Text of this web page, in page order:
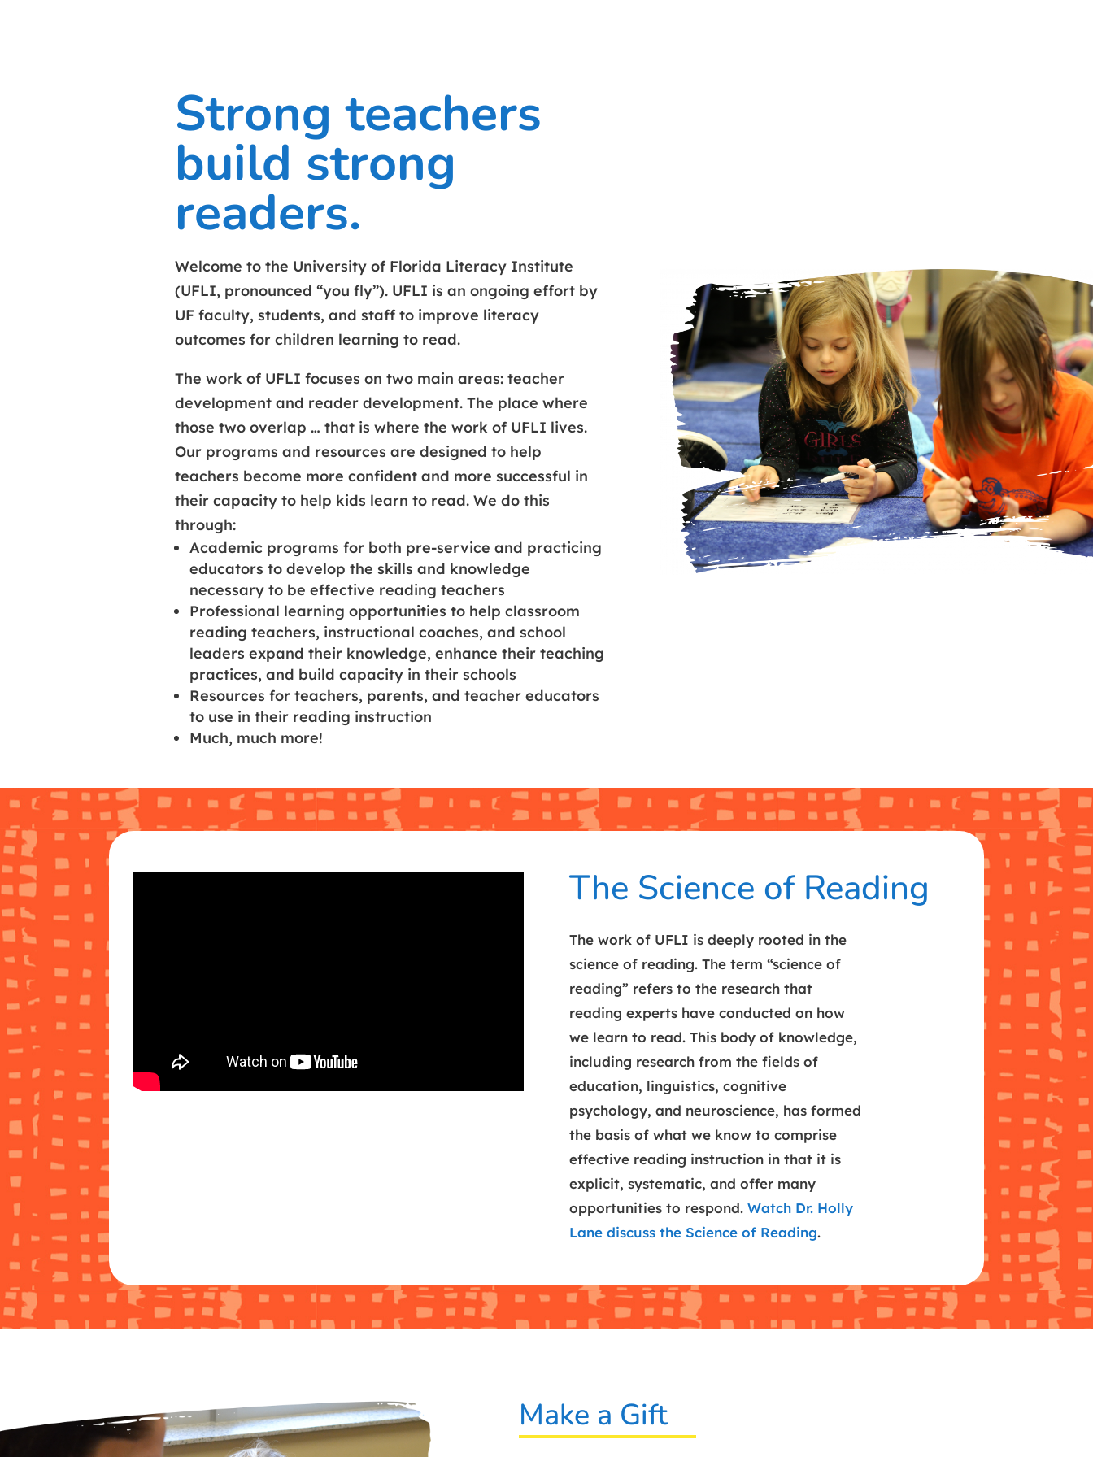
Strong teachers
build strong
readers.
Welcome to the University of Florida Literacy Institute
(UFLI, pronounced “you fly”). UFLI is an ongoing effort by
UF faculty, students, and staff to improve literacy
outcomes for children learning to read.
The work of UFLI focuses on two main areas: teacher
development and reader development. The place where
those two overlap … that is where the work of UFLI lives.
Our programs and resources are designed to help
teachers become more confident and more successful in
their capacity to help kids learn to read. We do this
through:
Academic programs for both pre-service and practicing
educators to develop the skills and knowledge
necessary to be effective reading teachers
Professional learning opportunities to help classroom
reading teachers, instructional coaches, and school
leaders expand their knowledge, enhance their teaching
practices, and build capacity in their schools
Resources for teachers, parents, and teacher educators
to use in their reading instruction
Much, much more!
The Science of Reading
The work of UFLI is deeply rooted in the
science of reading. The term “science of
reading” refers to the research that
reading experts have conducted on how
we learn to read. This body of knowledge,
including research from the fields of
education, linguistics, cognitive
psychology, and neuroscience, has formed
the basis of what we know to comprise
effective reading instruction in that it is
explicit, systematic, and offer many
opportunities to respond. Watch Dr. Holly
Lane discuss the Science of Reading.
Make a Gift